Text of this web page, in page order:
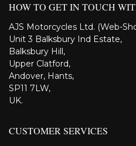
HOW TO GET IN TOUCH
AJS Motorcycles Ltd. (Web-
Unit 3 Balksbury Ind Estate,
Balksbury Hill,
Upper Clatford,
Andover, Hants,
SP11 7LW,
UK.
CUSTOMER SERVICES